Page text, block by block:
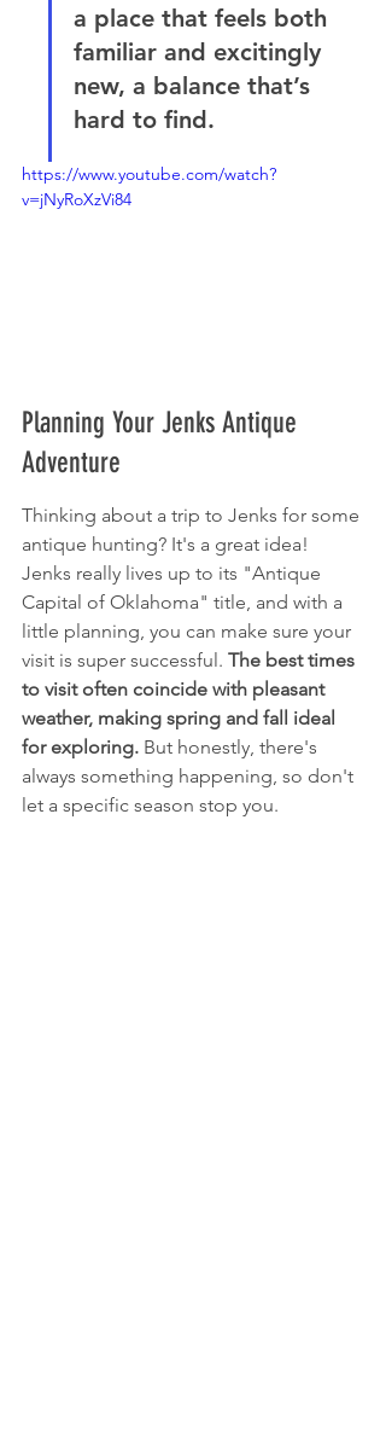
a place that feels both
familiar and excitingly
new, a balance that’s
hard to find.
https://www.youtube.com/watch?
v=jNyRoXzVi84
Planning Your Jenks Antique
Adventure
Thinking about a trip to Jenks for some
antique hunting? It's a great idea!
Jenks really lives up to its "Antique
Capital of Oklahoma" title, and with a
little planning, you can make sure your
visit is super successful. The best times
to visit often coincide with pleasant
weather, making spring and fall ideal
for exploring. But honestly, there's
always something happening, so don't
let a specific season stop you.